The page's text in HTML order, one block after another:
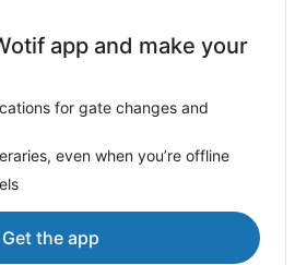
app and make your
for gate changes and
even when you’re offline
Get the app